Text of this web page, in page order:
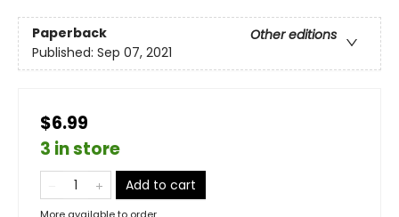
Paperback
Other editions
Published: Sep 07, 2021
$6.99
3 in store
Add to cart